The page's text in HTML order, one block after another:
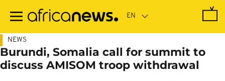
main
NEWS
Burundi, Somalia call for summit to
discuss AMISOM troop withdrawal